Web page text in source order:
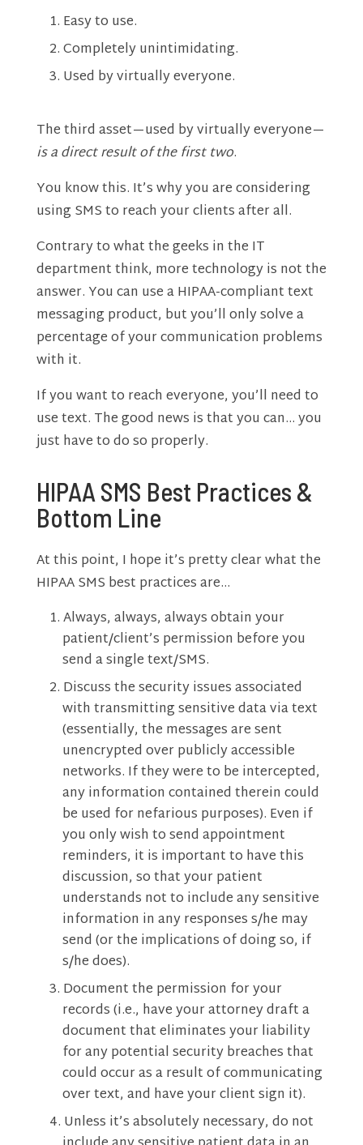
Easy to use.
Completely unintimidating.
Used by virtually everyone.
The third asset—used by virtually everyone—
is a direct result of the first two.
You know this. It’s why you are considering
using SMS to reach your clients after all.
Contrary to what the geeks in the IT
department think, more technology is not the
answer. You can use a HIPAA-compliant text
messaging product, but you’ll only solve a
percentage of your communication problems
with it.
If you want to reach everyone, you’ll need to
use text. The good news is that you can… you
just have to do so properly.
HIPAA SMS Best Practices &
Bottom Line
At this point, I hope it’s pretty clear what the
HIPAA SMS best practices are…
Always, always, always obtain your
patient/client’s permission before you
send a single text/SMS.
Discuss the security issues associated
with transmitting sensitive data via text
(essentially, the messages are sent
unencrypted over publicly accessible
networks. If they were to be intercepted,
any information contained therein could
be used for nefarious purposes). Even if
you only wish to send appointment
reminders, it is important to have this
discussion, so that your patient
understands not to include any sensitive
information in any responses s/he may
send (or the implications of doing so, if
s/he does).
Document the permission for your
records (i.e., have your attorney draft a
document that eliminates your liability
for any potential security breaches that
could occur as a result of communicating
over text, and have your client sign it).
Unless it’s absolutely necessary, do not